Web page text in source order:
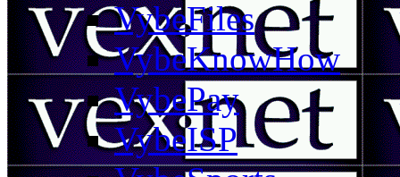
VybeFiles
VybeKnowHow
VybePay
VybeISP